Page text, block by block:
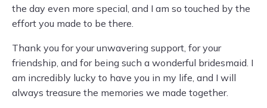
the day even more special, and I am so touched by the
effort you made to be there.
Thank you for your unwavering support, for your
friendship, and for being such a wonderful bridesmaid. I
am incredibly lucky to have you in my life, and I will
always treasure the memories we made together.